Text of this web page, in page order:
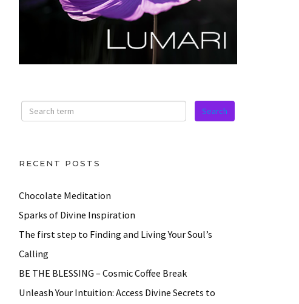
RECENT POSTS
Chocolate Meditation
Sparks of Divine Inspiration
The first step to Finding and Living Your Soul’s
Calling
BE THE BLESSING – Cosmic Coffee Break
Unleash Your Intuition: Access Divine Secrets to